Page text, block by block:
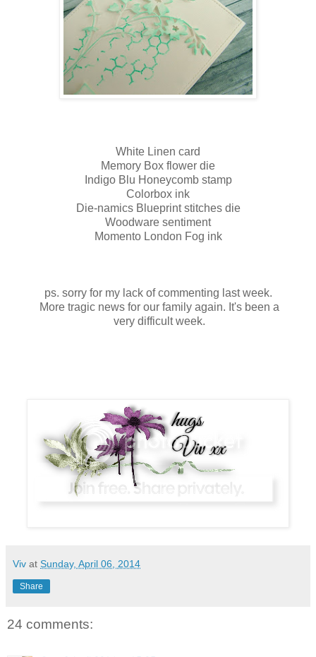
White Linen card
Memory Box flower die
Indigo Blu Honeycomb stamp
Colorbox ink
Die-namics Blueprint stitches die
Woodware sentiment
Momento London Fog ink
ps. sorry for my lack of commenting last week.
More tragic news for our family again. It's been a
very difficult week.
Viv at Sunday, April 06, 2014
Share
24 comments: